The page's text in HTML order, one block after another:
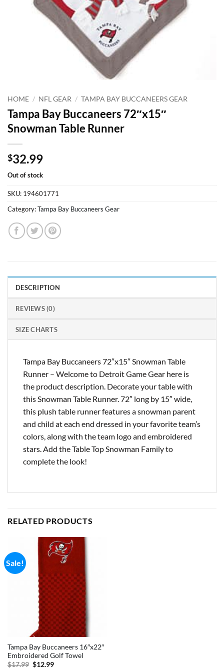
HOME / NFL GEAR / TAMPA BAY BUCCANEERS GEAR
Tampa Bay Buccaneers 72″x15″
Snowman Table Runner
$32.99
Out of stock
SKU: 194601771
Category:Tampa Bay Buccaneers Gear
DESCRIPTION
REVIEWS (0)
SIZE CHARTS
Tampa Bay Buccaneers 72″x15″ Snowman Table
Runner – Welcome to Detroit Game Gear here is
the product description. Decorate your table with
this Snowman Table Runner. 72″ long by 15″ wide,
this plush table runner features a snowman parent
and child at each end dressed in your favorite team’s
colors, along with the team logo and embroidered
stars. Add the Table Top Snowman Family to
complete the look!
RELATED PRODUCTS
Sale!
Tampa Bay Buccaneers 16″x22″
Embroidered Golf Towel
$17.99 Original
$12.99Current